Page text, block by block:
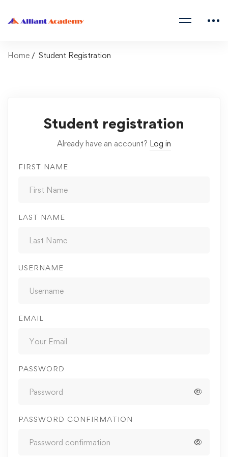
Home Student Registration
Student registration
Already have an account? Log in
FIRST NAME
LAST NAME
USERNAME
EMAIL
PASSWORD
PASSWORD CONFIRMATION